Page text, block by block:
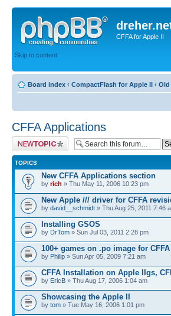
CFFA for Apple II
Skip to content
Board index ‹ CompactFlash for Apple II ‹ Old
CFFA Applications
Post a new topic
TOPICS
New CFFA Applications section
by rich » Thu May 11, 2006 10:23 pm
New Apple /// driver for CFFA
by david__schmidt » Thu Aug 25, 2011 7:46
Installing GSOS
by DrTom » Sun Jul 03, 2011 2:28 pm
100+ games on .po image for CFFA
by Philip » Sun Apr 05, 2009 7:21 am
CFFA Installation on Apple IIgs,
by EricB » Thu Aug 17, 2006 1:04 am
Showcasing the Apple II
by tom » Tue May 16, 2006 1:01 pm